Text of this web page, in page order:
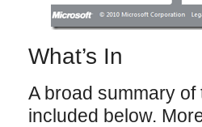
What’s In
A broad summary
included below.